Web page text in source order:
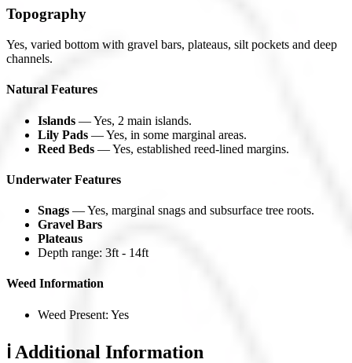
Topography
Yes, varied bottom with gravel bars, plateaus, silt pockets and deep
channels.
Natural Features
Islands — Yes, 2 main islands.
Lily Pads — Yes, in some marginal areas.
Reed Beds — Yes, established reed-lined margins.
Underwater Features
Snags — Yes, marginal snags and subsurface tree roots.
Gravel Bars
Plateaus
Depth range: 3ft - 14ft
Weed Information
Weed Present: Yes
ℹ️ Additional Information